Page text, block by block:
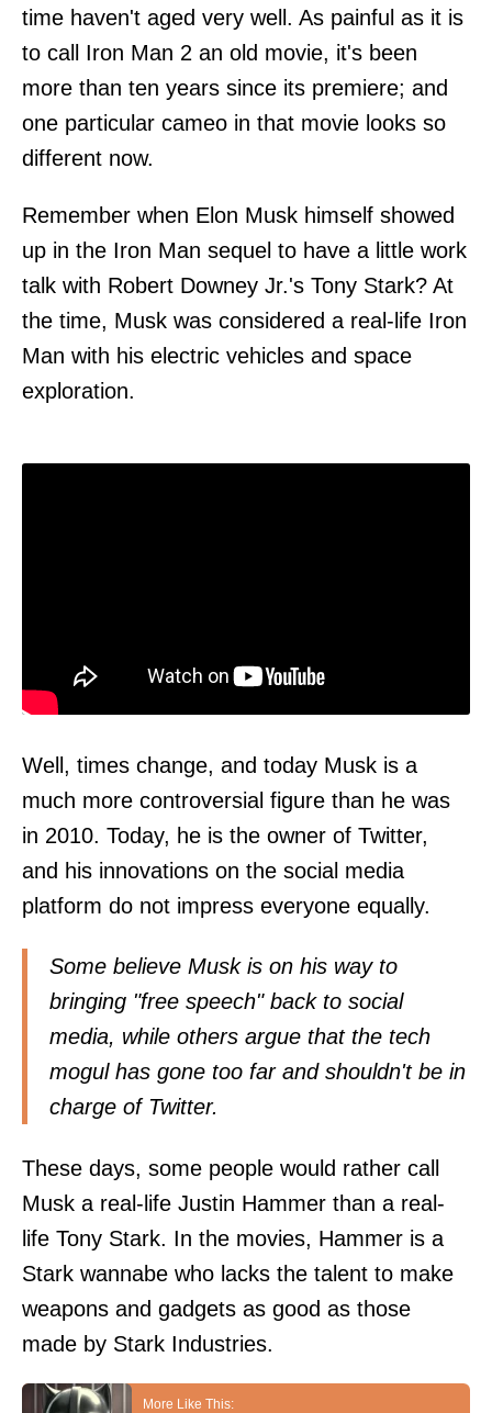
time haven't aged very well. As painful as it is
to call Iron Man 2 an old movie, it's been
more than ten years since its premiere; and
one particular cameo in that movie looks so
different now.
Remember when Elon Musk himself showed
up in the Iron Man sequel to have a little work
talk with Robert Downey Jr.'s Tony Stark? At
the time, Musk was considered a real-life Iron
Man with his electric vehicles and space
exploration.
Well, times change, and today Musk is a
much more controversial figure than he was
in 2010. Today, he is the owner of Twitter,
and his innovations on the social media
platform do not impress everyone equally.
Some believe Musk is on his way to
bringing "free speech" back to social
media, while others argue that the tech
mogul has gone too far and shouldn't be in
charge of Twitter.
These days, some people would rather call
Musk a real-life Justin Hammer than a real-
life Tony Stark. In the movies, Hammer is a
Stark wannabe who lacks the talent to make
weapons and gadgets as good as those
made by Stark Industries.